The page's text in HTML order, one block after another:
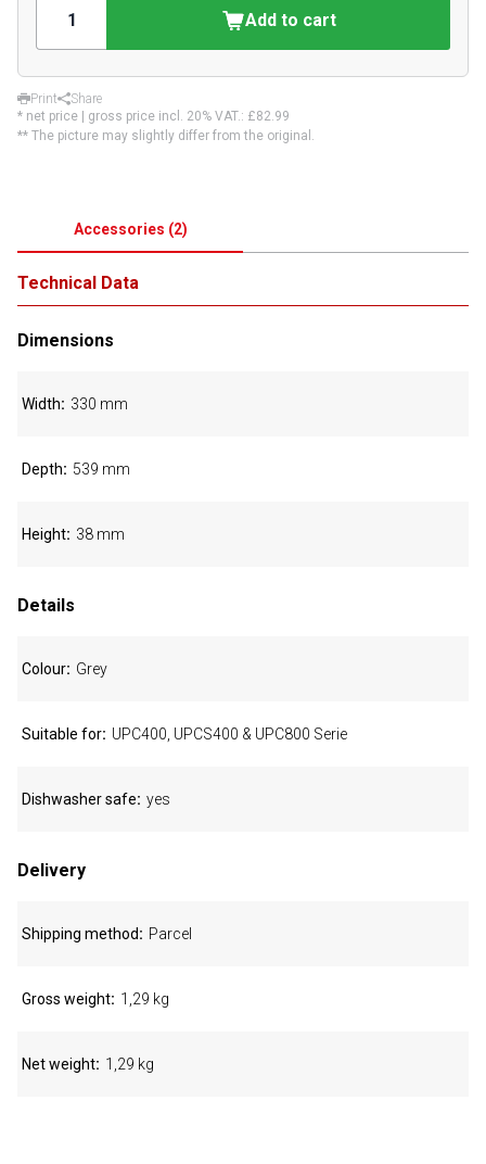
Add to cart
Print
Share
* net price | gross price incl. 20% VAT.: £82.99
** The picture may slightly differ from the original.
Accessories (2)
Technical Data
Dimensions
Width 330 mm
Depth 539 mm
Height 38 mm
Details
Colour Grey
Suitable for UPC400, UPCS400 & UPC800 Serie
Dishwasher safe yes
Delivery
Shipping method Parcel
Gross weight 1,29 kg
Net weight 1,29 kg